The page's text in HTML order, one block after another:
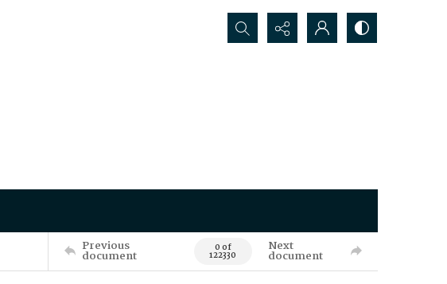
Search...
Previous
document 0 of
122330
Next
document